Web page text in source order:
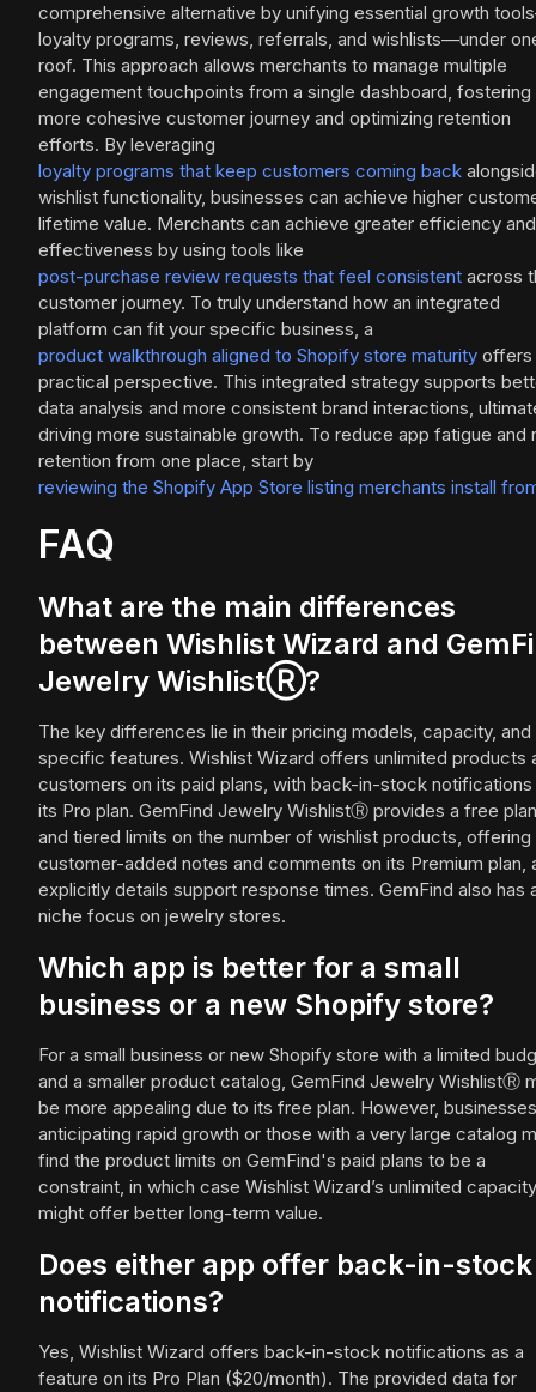
comprehensive alternative by unifying essential growth
loyalty programs, reviews, referrals, and wishlists—under
roof. This approach allows merchants to manage multiple
engagement touchpoints from a single dashboard, fostering
more cohesive customer journey and optimizing retention
efforts. By leveraging
loyalty programs that keep customers coming back
wishlist functionality, businesses can achieve higher
lifetime value. Merchants can achieve greater efficiency and
effectiveness by using tools like
post-purchase review requests that feel consistent across
customer journey. To truly understand how an integrated
platform can fit your specific business, a
product walkthrough aligned to Shopify store maturity offers
practical perspective. This integrated strategy supports
data analysis and more consistent brand interactions,
driving more sustainable growth. To reduce app fatigue and
retention from one place, start by
reviewing the Shopify App Store listing merchants install
FAQ
What are the main differences
between Wishlist Wizard and
Jewelry WishlistⓇ?
The key differences lie in their pricing models, capacity, and
specific features. Wishlist Wizard offers unlimited products
customers on its paid plans, with back-in-stock notifications
its Pro plan. GemFind Jewelry WishlistⓇ provides a free plan
and tiered limits on the number of wishlist products, offering
customer-added notes and comments on its Premium plan,
explicitly details support response times. GemFind also has
niche focus on jewelry stores.
Which app is better for a small
business or a new Shopify store?
For a small business or new Shopify store with a limited
and a smaller product catalog, GemFind Jewelry WishlistⓇ
be more appealing due to its free plan. However, businesses
anticipating rapid growth or those with a very large catalog
find the product limits on GemFind's paid plans to be a
constraint, in which case Wishlist Wizard’s unlimited capacity
might offer better long-term value.
Does either app offer back-in-stock
notifications?
Yes, Wishlist Wizard offers back-in-stock notifications as a
feature on its Pro Plan ($20/month). The provided data for